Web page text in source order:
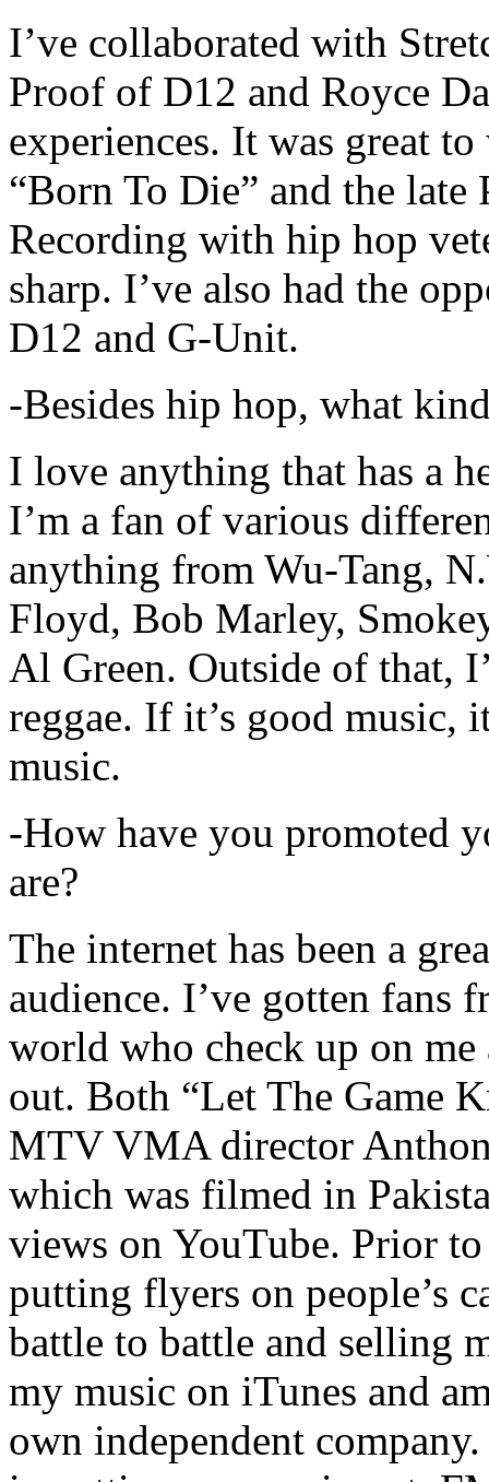
I’ve collaborated with
Proof of D12 and Royce
experiences. It was great
“Born To Die” and the late
Recording with hip hop
sharp. I’ve also had the
D12 and G-Unit.
-Besides hip hop, what
I love anything that has a
I’m a fan of various
anything from Wu-Tang,
Floyd, Bob Marley,
Al Green. Outside of that,
reggae. If it’s good music,
music.
-How have you promoted
are?
The internet has been a
audience. I’ve gotten fans
world who check up on
out. Both “Let The Game
MTV VMA director
which was filmed in
views on YouTube. Prior
putting flyers on people’s
battle to battle and selling
my music on iTunes and
own independent